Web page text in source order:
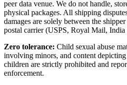
peer data venue. We do not handle,
physical packages. All shipping
damages are solely between the
postal carrier (USPS, Royal Mail, India
Zero tolerance: Child sexual abuse
involving minors, and content
children are strictly prohibited and
enforcement.